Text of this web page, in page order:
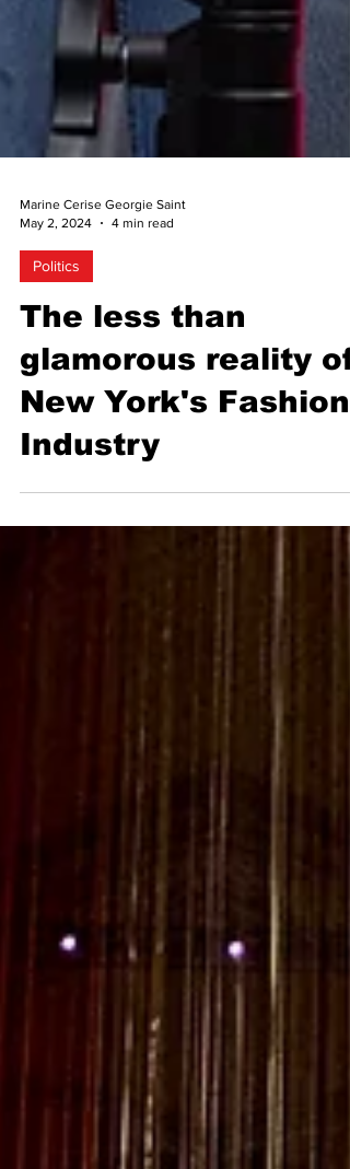
May 2, 2024
Politics
The less than
glamorous reality of
New York's Fashion
Industry